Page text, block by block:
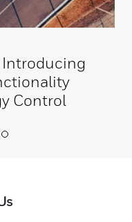
Introducing
Control